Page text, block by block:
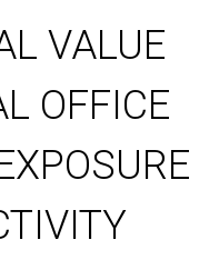
VALUE
OFFICE